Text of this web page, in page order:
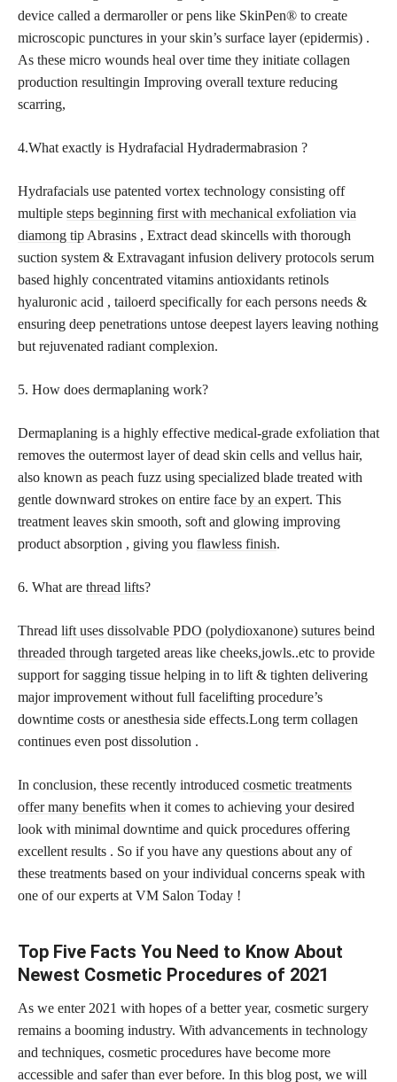
device called a dermaroller or pens like SkinPen® to create
microscopic punctures in your skin’s surface layer (epidermis) .
As these micro wounds heal over time they initiate collagen
production resultingin Improving overall texture reducing
scarring,
4.What exactly is Hydrafacial Hydradermabrasion ?
Hydrafacials use patented vortex technology consisting off
multiple steps beginning first with mechanical exfoliation via
diamong tip Abrasins , Extract dead skincells with thorough
suction system & Extravagant infusion delivery protocols serum
based highly concentrated vitamins antioxidants retinols
hyaluronic acid , tailoerd specifically for each persons needs &
ensuring deep penetrations untose deepest layers leaving nothing
but rejuvenated radiant complexion.
5. How does dermaplaning work?
Dermaplaning is a highly effective medical-grade exfoliation that
removes the outermost layer of dead skin cells and vellus hair,
also known as peach fuzz using specialized blade treated with
gentle downward strokes on entire face by an expert. This
treatment leaves skin smooth, soft and glowing improving
product absorption , giving you flawless finish.
6. What are thread lifts?
Thread lift uses dissolvable PDO (polydioxanone) sutures beind
threaded through targeted areas like cheeks,jowls..etc to provide
support for sagging tissue helping in to lift & tighten delivering
major improvement without full facelifting procedure’s
downtime costs or anesthesia side effects.Long term collagen
continues even post dissolution .
In conclusion, these recently introduced cosmetic treatments
offer many benefits when it comes to achieving your desired
look with minimal downtime and quick procedures offering
excellent results . So if you have any questions about any of
these treatments based on your individual concerns speak with
one of our experts at VM Salon Today !
Top Five Facts You Need to Know About
Newest Cosmetic Procedures of 2021
As we enter 2021 with hopes of a better year, cosmetic surgery
remains a booming industry. With advancements in technology
and techniques, cosmetic procedures have become more
accessible and safer than ever before. In this blog post, we will